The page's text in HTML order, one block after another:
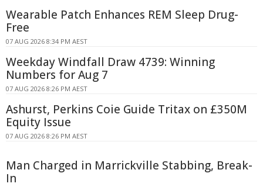
Wearable Patch Enhances REM Sleep Drug-
Free
07 AUG 2026 8:34 PM AEST
Weekday Windfall Draw 4739: Winning
Numbers for Aug 7
07 AUG 2026 8:26 PM AEST
Ashurst, Perkins Coie Guide Tritax on £350M
Equity Issue
07 AUG 2026 8:26 PM AEST
Man Charged in Marrickville Stabbing, Break-
In